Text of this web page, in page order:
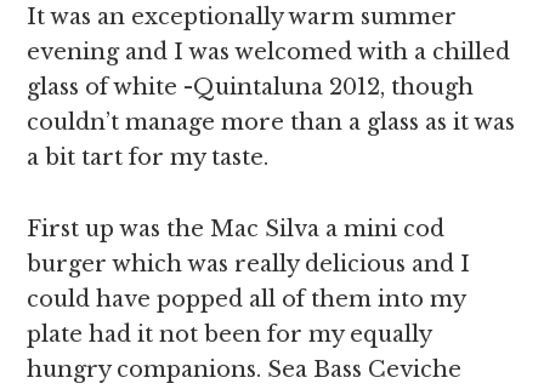
It was an exceptionally warm summer
evening and I was welcomed with a chilled
glass of white -Quintaluna 2012, though
couldn’t manage more than a glass as it was
a bit tart for my taste.
First up was the Mac Silva a mini cod
burger which was really delicious and I
could have popped all of them into my
plate had it not been for my equally
hungry companions. Sea Bass Ceviche